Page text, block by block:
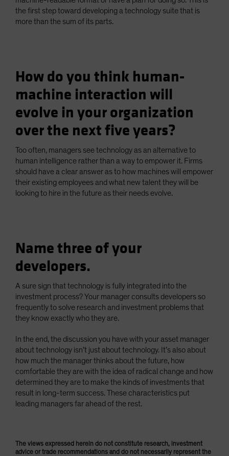
the first step toward developing a technology suite that is
more than the sum of its parts.
How do you think human-
machine interaction will
evolve in your organization
over the next five years?
Too often, managers see technology as an alternative to
human intelligence rather than a way to empower it. Firms
should have a clear answer as to how machines will empower
their existing employees and what new talent they will be
looking to hire in the future as their needs evolve.
Name three of your
developers.
A sure sign that technology is fully integrated into the
investment process? Your manager consults developers so
frequently to solve research and investment problems that
they know exactly who they are.
In the end, the discussion you have with your asset manager
about technology isn’t just about technology. It’s also about
how much the manager thinks about the future, how
comfortable they are with the idea of radical change and how
determined they are to make the kinds of investments that
result in long-term success. These characteristics put
leading managers far ahead of the rest.
The views expressed herein do not constitute research, investment
advice or trade recommendations and do not necessarily represent the